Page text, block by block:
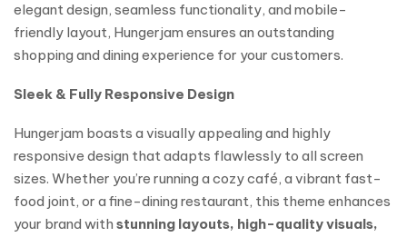
elegant design, seamless functionality, and mobile-
friendly layout, Hungerjam ensures an outstanding
shopping and dining experience for your customers.
Sleek & Fully Responsive Design
Hungerjam boasts a visually appealing and highly
responsive design that adapts flawlessly to all screen
sizes. Whether you’re running a cozy café, a vibrant fast-
food joint, or a fine-dining restaurant, this theme enhances
your brand with stunning layouts, high-quality visuals,